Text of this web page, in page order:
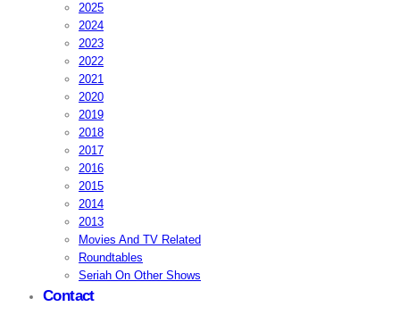
2025
2024
2023
2022
2021
2020
2019
2018
2017
2016
2015
2014
2013
Movies And TV Related
Roundtables
Seriah On Other Shows
Contact